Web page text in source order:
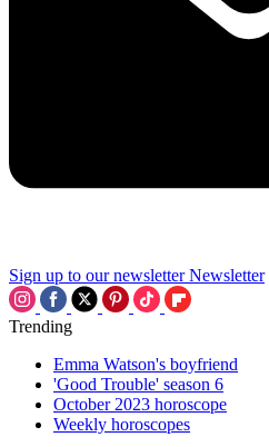
Sign up to our newsletter Newsletter
Trending
Emma Watson's boyfriend
'Good Trouble' season 6
October 2023 horoscope
Weekly horoscopes